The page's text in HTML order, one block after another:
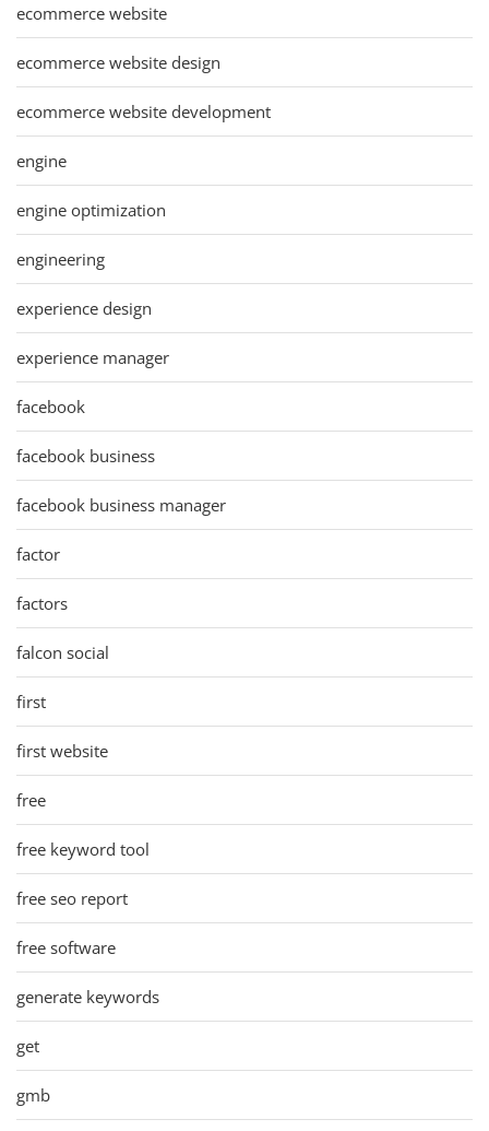
ecommerce website
ecommerce website design
ecommerce website development
engine
engine optimization
engineering
experience design
experience manager
facebook
facebook business
facebook business manager
factor
factors
falcon social
first
first website
free
free keyword tool
free seo report
free software
generate keywords
get
gmb